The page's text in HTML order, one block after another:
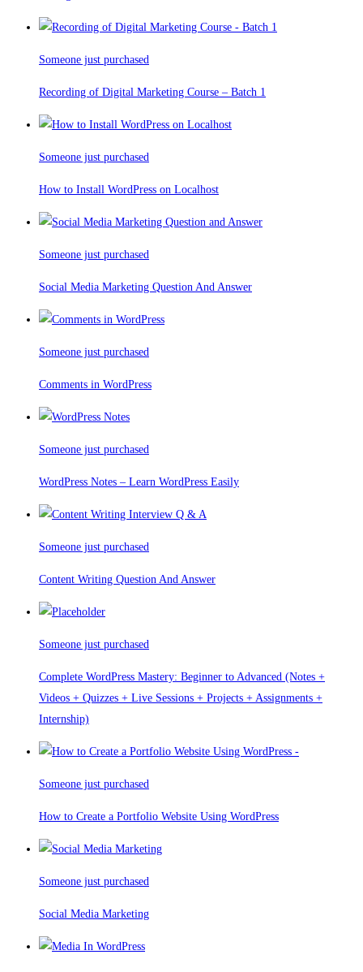
Someone just purchased
Recording of Digital Marketing Course – Batch 1
Someone just purchased
How to Install WordPress on Localhost
Someone just purchased
Social Media Marketing Question And Answer
Someone just purchased
Comments in WordPress
Someone just purchased
WordPress Notes – Learn WordPress Easily
Someone just purchased
Content Writing Question And Answer
Someone just purchased
Complete WordPress Mastery: Beginner to Advanced (Notes +
Videos + Quizzes + Live Sessions + Projects + Assignments +
Internship)
Someone just purchased
How to Create a Portfolio Website Using WordPress
Someone just purchased
Social Media Marketing